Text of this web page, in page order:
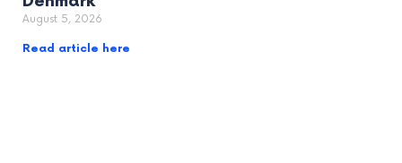
August 5, 2026
Read article here